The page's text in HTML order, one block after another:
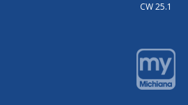
CW 25.1